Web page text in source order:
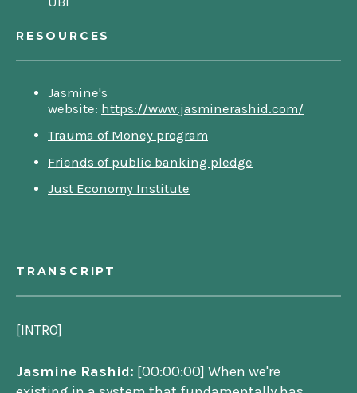
RESOURCES
Jasmine's
website: https://www.jasminerashid.com/
Trauma of Money program
Friends of public banking pledge
Just Economy Institute
TRANSCRIPT
[INTRO]
Jasmine Rashid: [00:00:00] When we're